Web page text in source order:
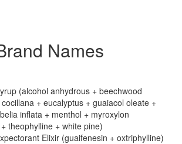
Names
(alcohol anhydrous + beechwood
+ eucalyptus + guaiacol oleate +
inflata + menthol + myroxylon
theophylline + white pine)
Elixir (guaifenesin + oxtriphylline)